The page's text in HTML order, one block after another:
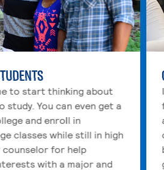
to start thinking about
study. You can even get a
and enroll in
classes while still in high
counselor for help
with a major and